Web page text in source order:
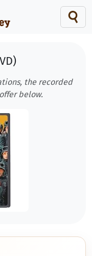
the recorded
below.